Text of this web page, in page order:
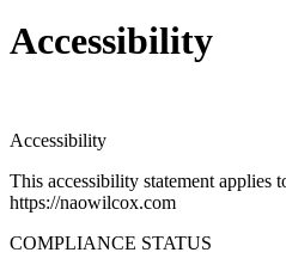
Accessibility
Accessibility
This accessibility statement applies
https://naowilcox.com
COMPLIANCE STATUS